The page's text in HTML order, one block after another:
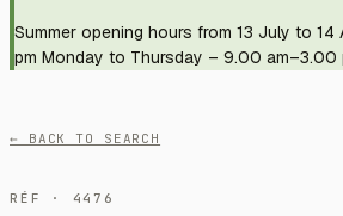
Summer opening hours from 13 July to
pm Monday to Thursday – 9.00 am–3.00
← BACK TO SEARCH
RÉF · 4476